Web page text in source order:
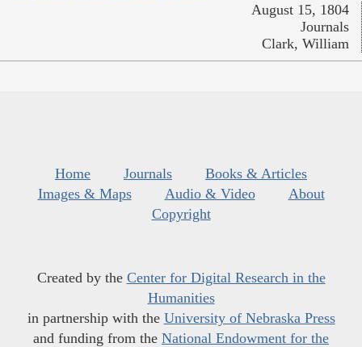
August 15, 1804
Journals
Clark, William
Home Journals
Books & Articles
Images & Maps
Audio & Video
About
Copyright
Created by the Center for Digital Research in the
Humanities
in partnership with the University of Nebraska Press
and funding from the National Endowment for the